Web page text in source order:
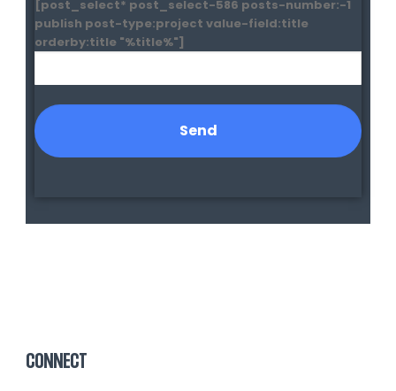
[post_select* post_select-586 posts-number:-1
publish post-type:project value-field:title
orderby:title "%title%"]
CONNECT